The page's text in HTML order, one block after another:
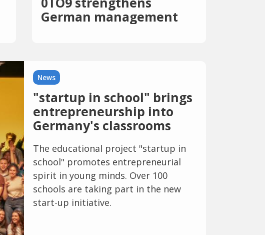
German management
News
"startup in school" brings
entrepreneurship into
Germany's classrooms
The educational project "startup in
school" promotes entrepreneurial
spirit in young minds. Over 100
schools are taking part in the new
start-up initiative.